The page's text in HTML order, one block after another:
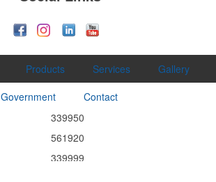
Products Services
Gallery
Government
Contact
339950
561920
339999